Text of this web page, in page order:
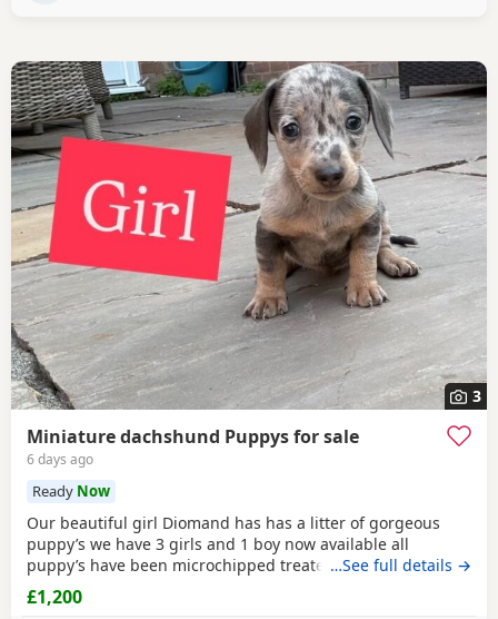
3
Miniature dachshund Puppys for sale
6 days ago
Ready Now
Our beautiful girl Diomand has has a litter of gorgeous
puppy’s we have 3 girls and 1 boy now available all
puppy’s have been microchipped treated for worms and
flead regularly they have been weaned onto solid food they
have been socialised around children mum is our family
…See full details →
£1,200